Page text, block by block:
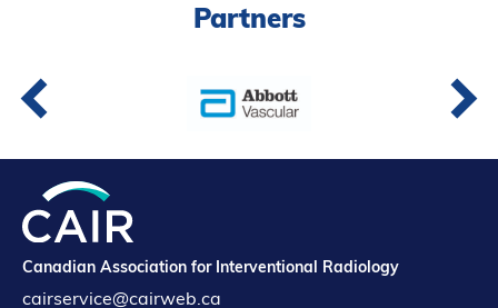
Partners
Canadian Association for Interventional Radiology
cairservice@cairweb.ca